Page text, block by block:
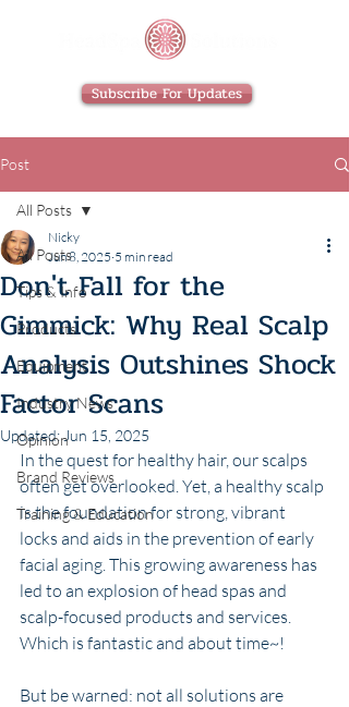
Subscribe For Updates
Post
All Posts
Tips & Info
Products
Equipment
Industry News
Opinion
Brand Reviews
Training & Education
All Posts
Don't Fall for the
Gimmick: Why Real Scalp
Analysis Outshines Shock
Factor Scans
Nicky
Jun 8, 2025 5 min read
Updated:Jun 15, 2025
In the quest for healthy hair, our scalps
often get overlooked. Yet, a healthy scalp
is the foundation for strong, vibrant
locks and aids in the prevention of early
facial aging. This growing awareness has
led to an explosion of head spas and
scalp-focused products and services.
Which is fantastic and about time~!
But be warned: not all solutions are